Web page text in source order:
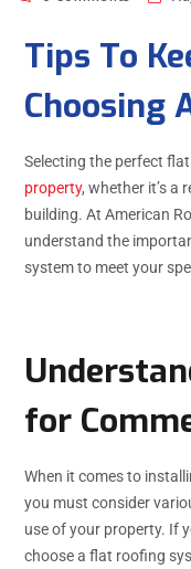
Tips To
Choosing
Selecting the perfect
property, whether it’s a
building. At American
understand the
system to meet your
for
When it comes to
you must consider
use of your property. If
choose a flat roofing